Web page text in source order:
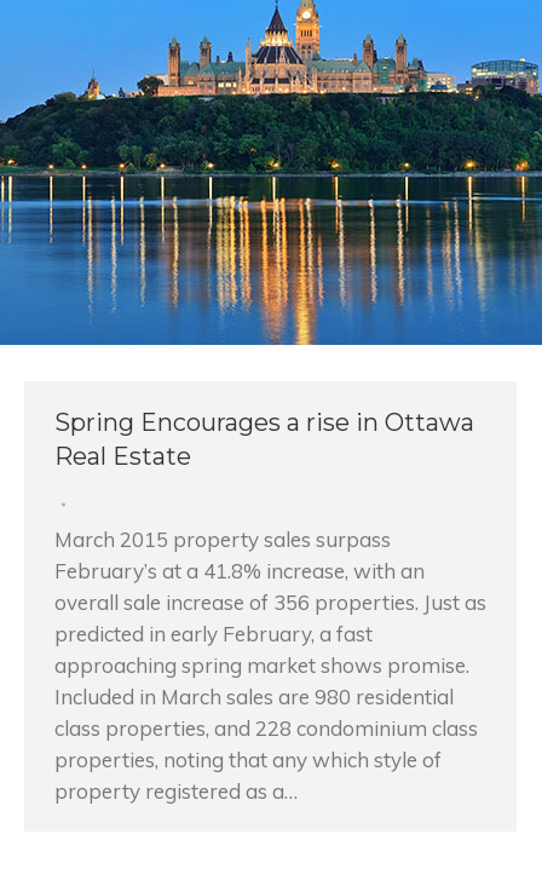
Spring Encourages a rise in Ottawa
Real Estate
March 2015 property sales surpass
February’s at a 41.8% increase, with an
overall sale increase of 356 properties. Just as
predicted in early February, a fast
approaching spring market shows promise.
Included in March sales are 980 residential
class properties, and 228 condominium class
properties, noting that any which style of
property registered as a…